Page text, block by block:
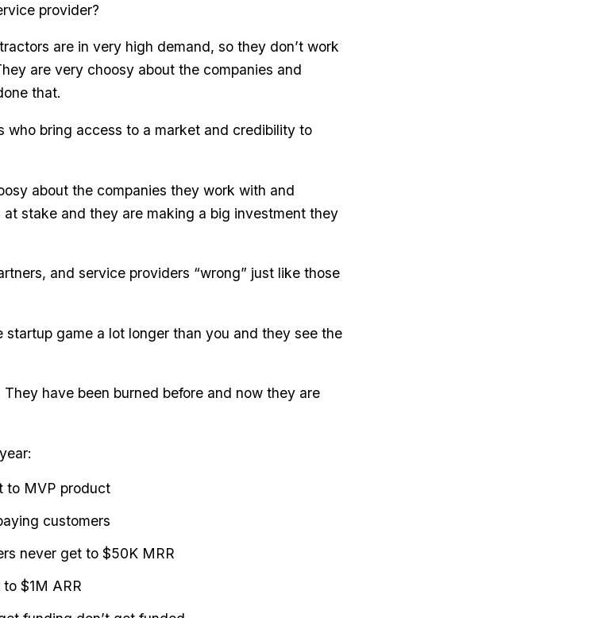
provider?
are in very high demand, so they don’t work
are very choosy about the companies and
that.
who bring access to a market and credibility to
about the companies they work with and
stake and they are making a big investment they
and service providers “wrong” just like those
game a lot longer than you and they see the
have been burned before and now they are
to MVP product
customers
never get to $50K MRR
$1M ARR